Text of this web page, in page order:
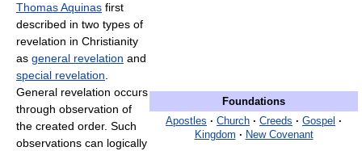
Foundations
Apostles · Church · Creeds · Gospel ·
Kingdom · New Covenant
Thomas Aquinas first
described in two types of
revelation in Christianity
as general revelation and
special revelation.
General revelation occurs
through observation of
the created order. Such
observations can logically